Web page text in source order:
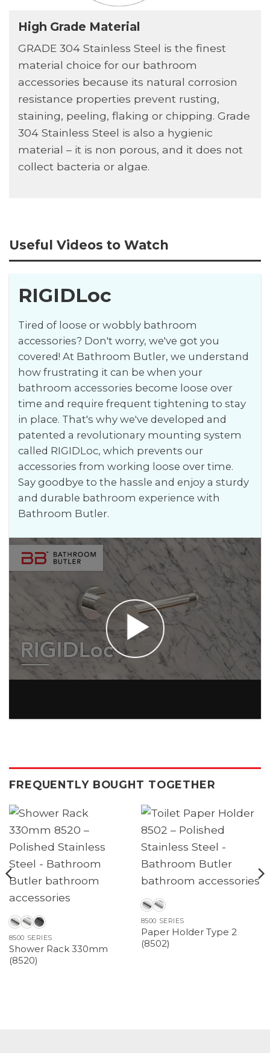
High Grade Material
GRADE 304 Stainless Steel is the finest
material choice for our bathroom
accessories because its natural corrosion
resistance properties prevent rusting,
staining, peeling, flaking or chipping. Grade
304 Stainless Steel is also a hygienic
material – it is non porous, and it does not
collect bacteria or algae.
Useful Videos to Watch
RIGIDLoc
Tired of loose or wobbly bathroom
accessories? Don't worry, we've got you
covered! At Bathroom Butler, we understand
how frustrating it can be when your
bathroom accessories become loose over
time and require frequent tightening to stay
in place. That's why we've developed and
patented a revolutionary mounting system
called RIGIDLoc, which prevents our
accessories from working loose over time.
Say goodbye to the hassle and enjoy a sturdy
and durable bathroom experience with
Bathroom Butler.
FREQUENTLY BOUGHT TOGETHER
8500 SERIES
Shower Rack 330mm
(8520)
8500 SERIES
Paper Holder Type 2
(8502)